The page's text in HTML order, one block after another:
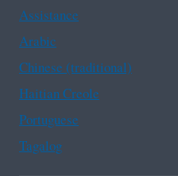
Assistance
Arabic
Chinese (traditional)
Haitian Creole
Portuguese
Tagalog